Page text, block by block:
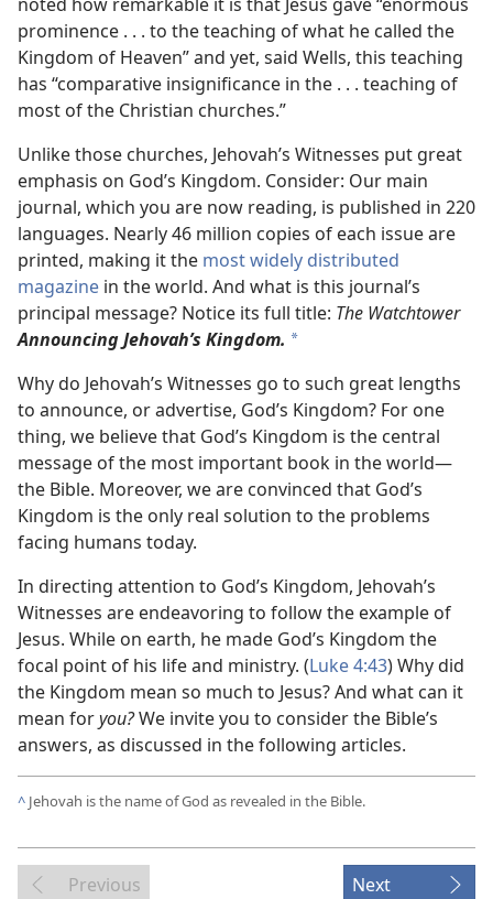
prominence . . . to the teaching of what he called the
Kingdom of Heaven” and yet, said Wells, this teaching
has “comparative insignificance in the . . . teaching of
most of the Christian churches.”
Unlike those churches, Jehovah’s Witnesses put great
emphasis on God’s Kingdom. Consider: Our main
journal, which you are now reading, is published in 220
languages. Nearly 46 million copies of each issue are
printed, making it the most widely distributed
magazine in the world. And what is this journal’s
principal message? Notice its full title: The Watchtower
Announcing Jehovah’s Kingdom. *
Why do Jehovah’s Witnesses go to such great lengths
to announce, or advertise, God’s Kingdom? For one
thing, we believe that God’s Kingdom is the central
message of the most important book in the world​—
the Bible. Moreover, we are convinced that God’s
Kingdom is the only real solution to the problems
facing humans today.
In directing attention to God’s Kingdom, Jehovah’s
Witnesses are endeavoring to follow the example of
Jesus. While on earth, he made God’s Kingdom the
focal point of his life and ministry. (Luke 4:43) Why did
the Kingdom mean so much to Jesus? And what can it
mean foryou?We invite you to consider the Bible’s
answers, as discussed in the following articles.
^ Jehovah is the name of God as revealed in the Bible.
Previous Next